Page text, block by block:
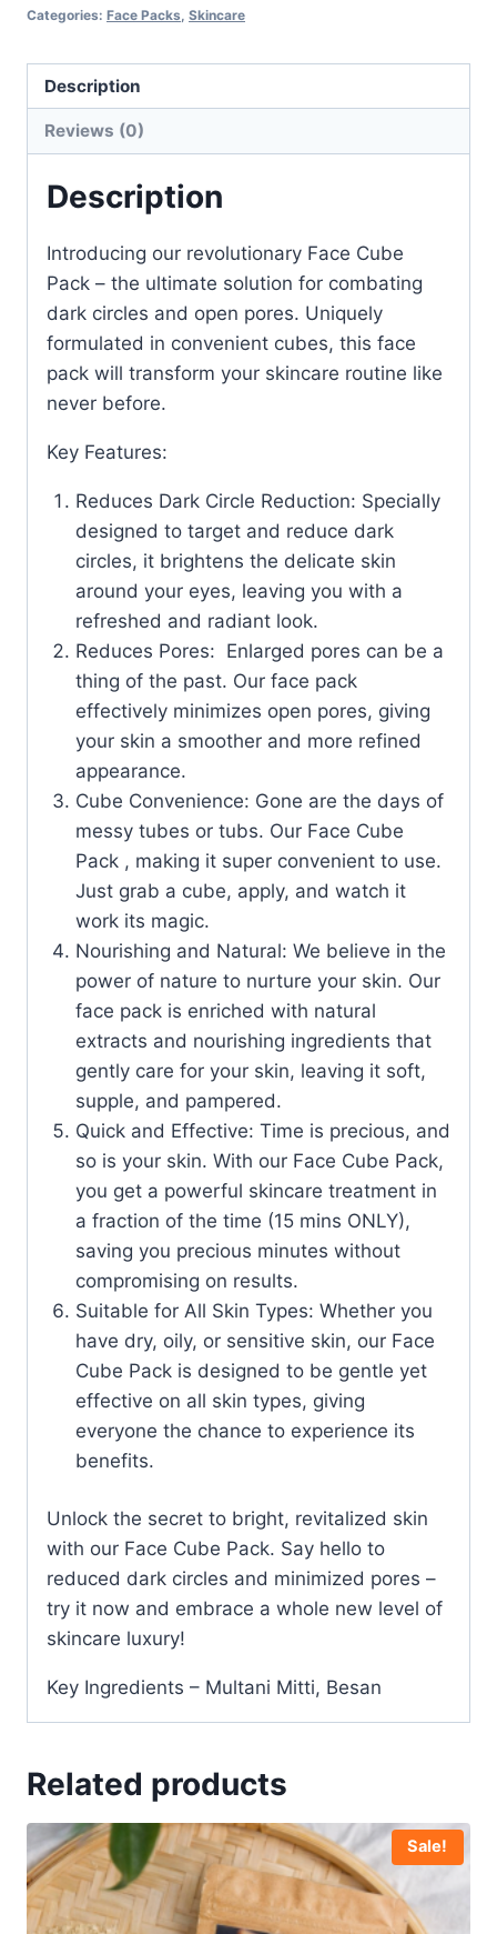
Categories: Face Packs Skincare
Description
Reviews (0)
Description
Introducing our revolutionary Face Cube
Pack – the ultimate solution for combating
dark circles and open pores. Uniquely
formulated in convenient cubes, this face
pack will transform your skincare routine like
never before.
Key Features:
Reduces Dark Circle Reduction: Specially
designed to target and reduce dark
circles, it brightens the delicate skin
around your eyes, leaving you with a
refreshed and radiant look.
Reduces Pores: Enlarged pores can be a
thing of the past. Our face pack
effectively minimizes open pores, giving
your skin a smoother and more refined
appearance.
Cube Convenience: Gone are the days of
messy tubes or tubs. Our Face Cube
Pack , making it super convenient to use.
Just grab a cube, apply, and watch it
work its magic.
Nourishing and Natural: We believe in the
power of nature to nurture your skin. Our
face pack is enriched with natural
extracts and nourishing ingredients that
gently care for your skin, leaving it soft,
supple, and pampered.
Quick and Effective: Time is precious, and
so is your skin. With our Face Cube Pack,
you get a powerful skincare treatment in
a fraction of the time (15 mins ONLY),
saving you precious minutes without
compromising on results.
Suitable for All Skin Types: Whether you
have dry, oily, or sensitive skin, our Face
Cube Pack is designed to be gentle yet
effective on all skin types, giving
everyone the chance to experience its
benefits.
Unlock the secret to bright, revitalized skin
with our Face Cube Pack. Say hello to
reduced dark circles and minimized pores –
try it now and embrace a whole new level of
skincare luxury!
Key Ingredients – Multani Mitti, Besan
Related products
Sale!